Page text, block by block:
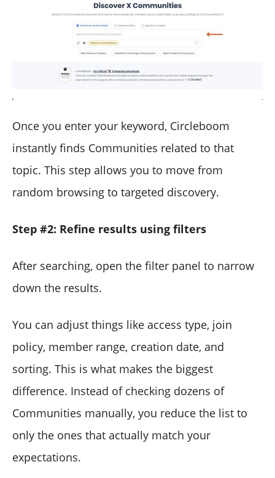
Once you enter your keyword, Circleboom
instantly finds Communities related to that
topic. This step allows you to move from
random browsing to targeted discovery.
Step #2: Refine results using filters
After searching, open the filter panel to narrow
down the results.
You can adjust things like access type, join
policy, member range, creation date, and
sorting. This is what makes the biggest
difference. Instead of checking dozens of
Communities manually, you reduce the list to
only the ones that actually match your
expectations.